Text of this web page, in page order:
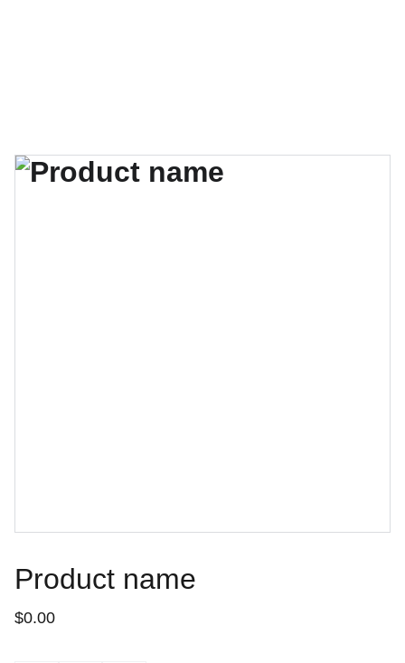
Product name
$0.00